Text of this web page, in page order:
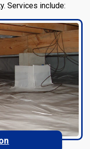
Services include: